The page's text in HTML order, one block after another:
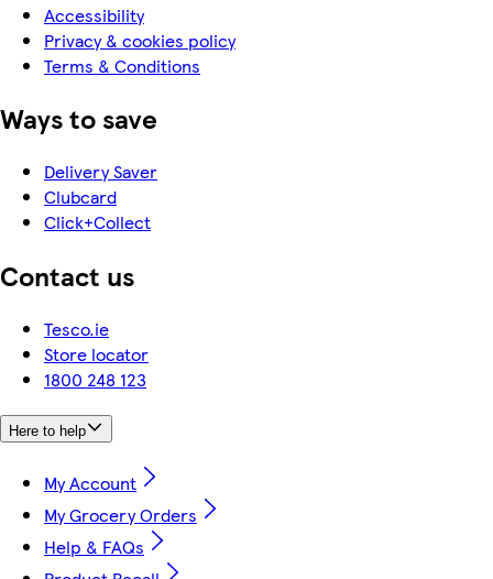
Accessibility
Privacy & cookies policy
Terms & Conditions
Ways to save
Delivery Saver
Clubcard
Click+Collect
Contact us
Tesco.ie
Store locator
1800 248 123
Here to help
My Account
My Grocery Orders
Help & FAQs